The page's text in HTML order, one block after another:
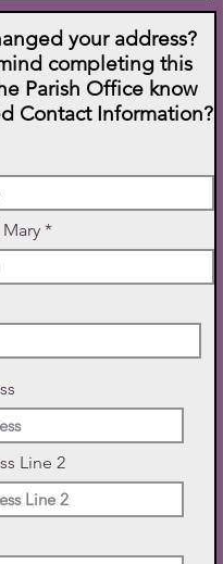
your address?
completing this
Parish Office know
Contact Information?
Line 2